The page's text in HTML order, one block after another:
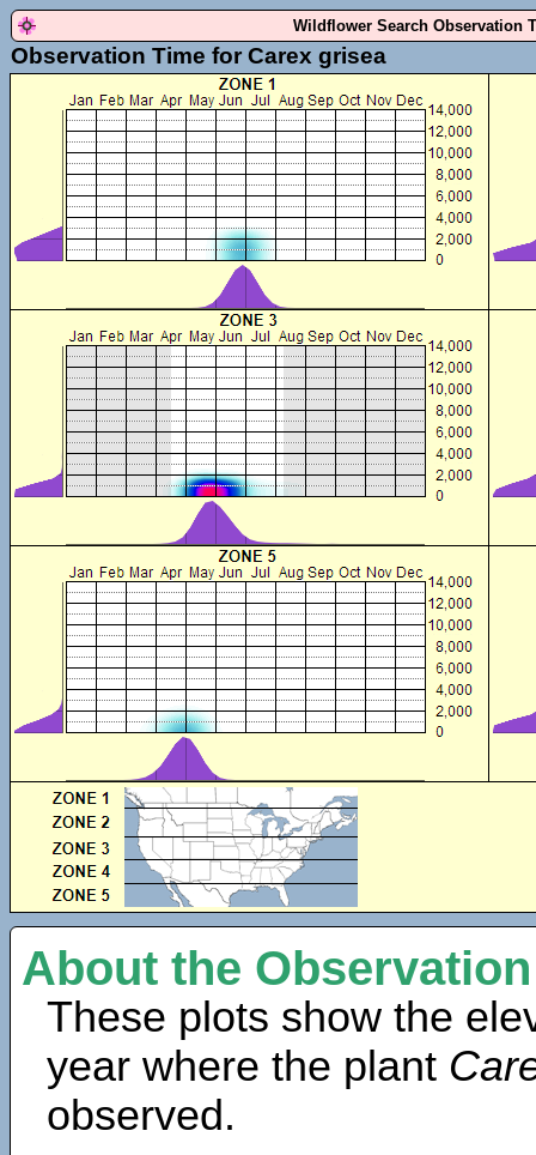
Wildflower Search Observation
Observation Time for Carex grisea
About the
These plots show the
year where the plant
observed.